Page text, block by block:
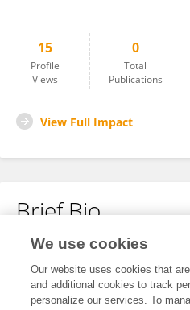
15
Profile
Views
0
Total
Publications
View Full Impact
Brief Bio
No content to display.
We use cookies
Our website uses cookies that
and additional cookies to track
personalize our services. To